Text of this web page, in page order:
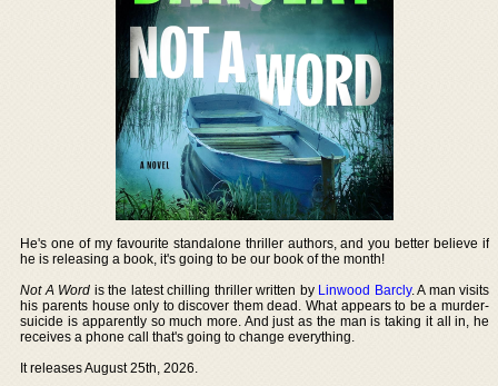
He's one of my favourite standalone thriller authors, and you better believe if
he is releasing a book, it's going to be our book of the month!
Not A Word is the latest chilling thriller written by Linwood Barcly. A man visits
his parents house only to discover them dead. What appears to be a murder-
suicide is apparently so much more. And just as the man is taking it all in, he
receives a phone call that's going to change everything.
It releases August 25th, 2026.